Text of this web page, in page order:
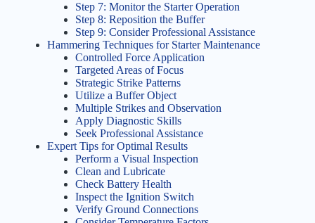
Step 7: Monitor the Starter Operation
Step 8: Reposition the Buffer
Step 9: Consider Professional Assistance
Hammering Techniques for Starter Maintenance
Controlled Force Application
Targeted Areas of Focus
Strategic Strike Patterns
Utilize a Buffer Object
Multiple Strikes and Observation
Apply Diagnostic Skills
Seek Professional Assistance
Expert Tips for Optimal Results
Perform a Visual Inspection
Clean and Lubricate
Check Battery Health
Inspect the Ignition Switch
Verify Ground Connections